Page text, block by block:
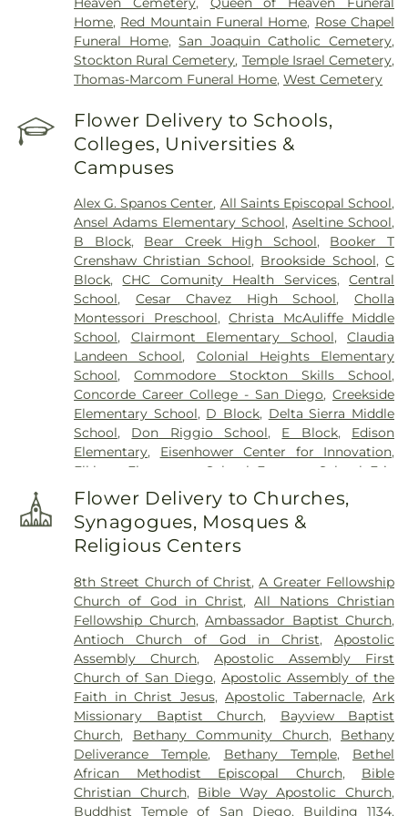
Home, Red Mountain Funeral Home, Rose Chapel
Funeral Home,San Joaquin Catholic Cemetery,
Stockton Rural Cemetery, Temple Israel Cemetery,
Thomas-Marcom Funeral Home,West Cemetery
Flower Delivery to Schools,
Colleges, Universities &
Campuses
Alex G. Spanos Center, All Saints Episcopal School,
Ansel Adams Elementary School, Aseltine School,
B Block, Bear Creek High School, Booker T
Crenshaw Christian School, Brookside School,C
Block,CHC Comunity Health Services,Central
School, Cesar Chavez High School,Cholla
Montessori Preschool,Christa McAuliffe Middle
School, Clairmont Elementary School,Claudia
Landeen School, Colonial Heights Elementary
School,Commodore Stockton Skills School,
Concorde Career College - San Diego,Creekside
Elementary School, D Block, Delta Sierra Middle
School, Don Riggio School, E Block, Edison
Elementary, Eisenhower Center for Innovation,
Elkhorn Elementary School Emerson School Eric
White Elementary School ,Euclid Elementary
School ,F Block , Field Elementary,Flora Arca Mata
Elementary School,Franklin Accelerated
Academy - Downtown Campus
Elementary School,George L Mosher Elementary
School,George W Bush Elementary School,
George Washington Elementary School,Hermosa
Vista Elementary School,Highland Elementary,
Holmes Elementary School,Holt Union School,
Hoover Elementary School,Humphreys
University,ICOHS - A Vocational Training College,
James Garfield Elementary School,Jefferson
Elementary School,John Kerr Elementary School,
John Muir Elementary School,John P Williams
Elementary School,Johnson Elementary School,
KIPP Adelante Preparatory Academy,Keller
Flower Delivery to Churches,
Synagogues, Mosques &
Religious Centers
8th Street Church of Christ,A Greater Fellowship
Church of God in Christ,All Nations Christian
Fellowship Church,Ambassador Baptist Church,
Antioch Church of God in Christ,Apostolic
Assembly Church,Apostolic Assembly First
Church of San Diego,Apostolic Assembly of the
Faith in Christ Jesus,Apostolic Tabernacle,Ark
Missionary Baptist Church, Bayview Baptist
Church, Bethany Community Church, Bethany
Deliverance Temple, Bethany Temple, Bethel
African Methodist Episcopal Church, Bible
Christian Church, Bible Way Apostolic Church,
Buddhist Temple of San Diego, Building 1134,